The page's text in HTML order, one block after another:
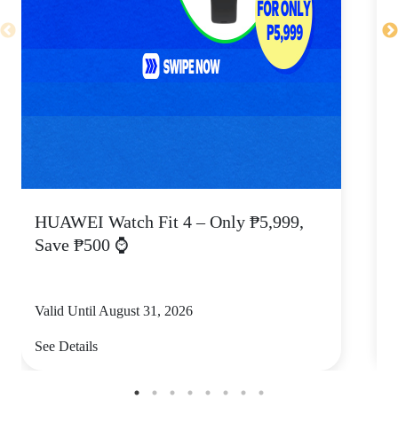
HUAWEI Watch Fit 4 – Only ₱5,999,
Save ₱500 ⌚
Valid Until August 31, 2026
See Details